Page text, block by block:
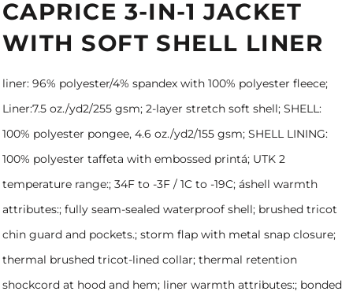
CAPRICE 3-IN-1 JACKET
WITH SOFT SHELL LINER
liner: 96% polyester/4% spandex with 100% polyester fleece;
Liner:7.5 oz./yd2/255 gsm; 2-layer stretch soft shell; SHELL:
100% polyester pongee, 4.6 oz./yd2/155 gsm; SHELL LINING:
100% polyester taffeta with embossed printá; UTK 2
temperature range:; 34F to -3F / 1C to -19C; áshell warmth
attributes:; fully seam-sealed waterproof shell; brushed tricot
chin guard and pockets.; storm flap with metal snap closure;
thermal brushed tricot-lined collar; thermal retention
shockcord at hood and hem; liner warmth attributes:; bonded